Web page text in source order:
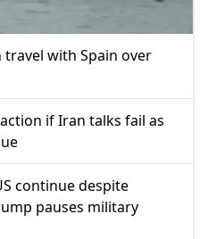
travel with Spain over
if Iran talks fail as
continue despite
pauses military